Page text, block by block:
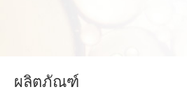
ผลิตภัณฑ์